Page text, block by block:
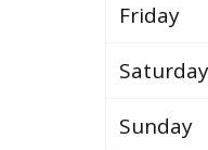
Friday
Saturday
Sunday